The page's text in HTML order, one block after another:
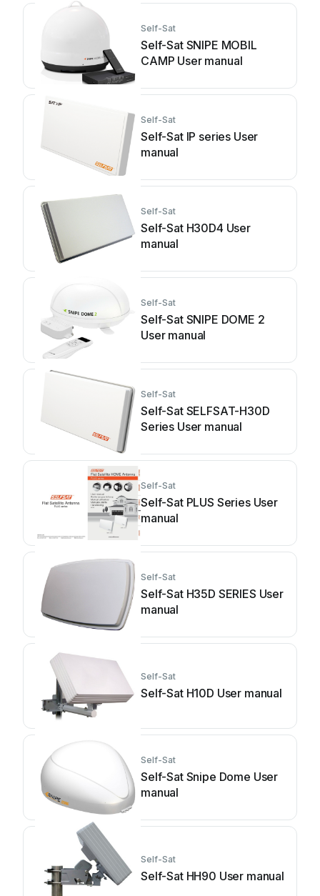
Self-Sat
Self-Sat SNIPE MOBIL
CAMP User manual
Self-Sat
Self-Sat IP series User
manual
Self-Sat
Self-Sat H30D4 User
manual
Self-Sat
Self-Sat SNIPE DOME 2
User manual
Self-Sat
Self-Sat SELFSAT-H30D
Series User manual
Self-Sat
Self-Sat PLUS Series User
manual
Self-Sat
Self-Sat H35D SERIES User
manual
Self-Sat
Self-Sat H10D User manual
Self-Sat
Self-Sat Snipe Dome User
manual
Self-Sat
Self-Sat HH90 User manual